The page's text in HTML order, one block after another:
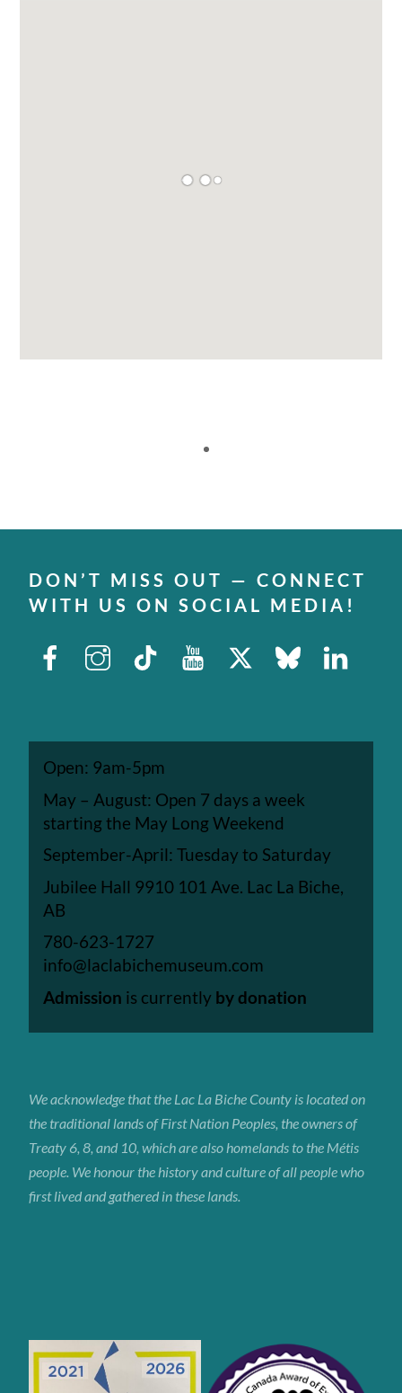
DON’T MISS OUT — CONNECT
WITH US ON SOCIAL MEDIA!
Facebook InstagramTikTok Youtube Bluesky
Open: 9am-5pm
May – August: Open 7 days a week
starting the May Long Weekend
September-April: Tuesday to Saturday
Jubilee Hall 9910 101 Ave. Lac La Biche,
AB
780-623-1727
info@laclabichemuseum.com
Admission is currently by donation
We acknowledge that the Lac La BicheCounty is located on
the traditional lands of First Nation Peoples, the owners of
Treaty 6, 8, and 10, which are also homelands to the Métis
people. We honour the history and culture of all people who
first lived and gathered in these lands.